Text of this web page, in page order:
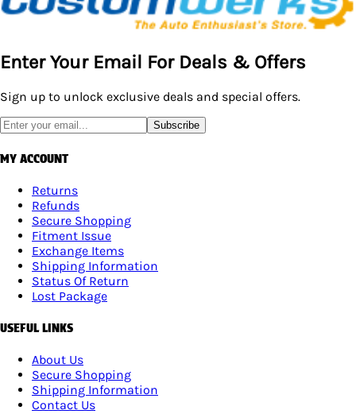
Enter Your Email For Deals & Offers
Sign up to unlock exclusive deals and special offers.
Subscribe
MY ACCOUNT
Returns
Refunds
Secure Shopping
Fitment Issue
Exchange Items
Shipping Information
Status Of Return
Lost Package
USEFUL LINKS
About Us
Secure Shopping
Shipping Information
Contact Us